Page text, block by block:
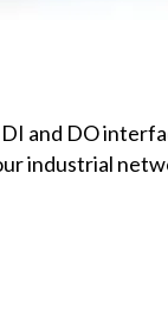
and DO
industrial